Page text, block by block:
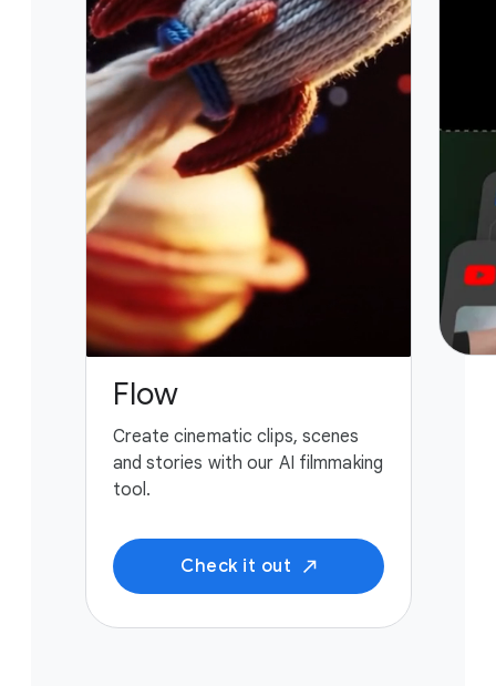
Flow
Create cinematic clips, scenes
and stories with our AI filmmaking
tool.
Check it out